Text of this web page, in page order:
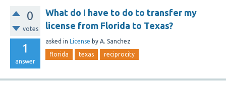
0
votes
1
answer
What do I have to do to transfer my
license from Florida to Texas?
asked in License by A. Sanchez
florida texas reciprocity